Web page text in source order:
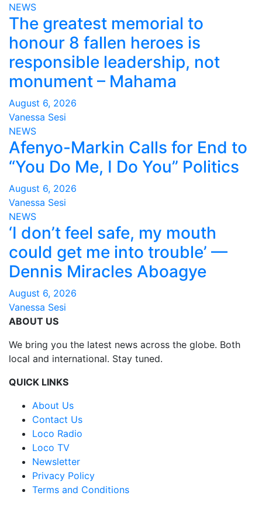
NEWS
The greatest memorial to
honour 8 fallen heroes is
responsible leadership, not
monument – Mahama
August 6, 2026
Vanessa Sesi
NEWS
Afenyo-Markin Calls for End to
“You Do Me, I Do You” Politics
August 6, 2026
Vanessa Sesi
NEWS
‘I don’t feel safe, my mouth
could get me into trouble’ —
Dennis Miracles Aboagye
August 6, 2026
Vanessa Sesi
ABOUT US
We bring you the latest news across the globe. Both
local and international. Stay tuned.
QUICK LINKS
About Us
Contact Us
Loco Radio
Loco TV
Newsletter
Privacy Policy
Terms and Conditions